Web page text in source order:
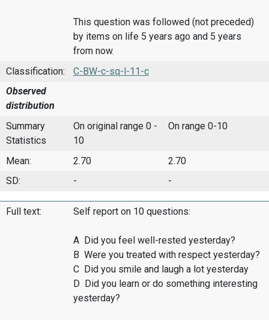
This question was followed (not preceded)
by items on life 5 years ago and 5 years
from now.
Classification:
C-BW-c-sq-l-11-c
Observed
distribution
Summary
Statistics
On original range 0 -
10
On range 0-10
Mean: 2.70
2.70
SD:
- -
Full text: Self report on 10 questions:
A Did you feel well-rested yesterday?
B Were you treated with respect yesterday?
C Did you smile and laugh a lot yesterday
D Did you learn or do something interesting
yesterday?